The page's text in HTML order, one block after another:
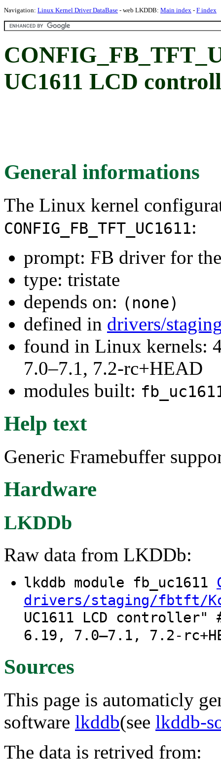
Navigation: Linux Kernel Driver DataBase - web LKDDB: Main index - F index
UC1611 LCD
General informations
The Linux kernel
CONFIG_FB_TFT_UC1611:
prompt: FB driver for
type: tristate
depends on: (none)
defined in drivers/
found in Linux kernels:
7.0–7.1, 7.2-rc+HEAD
modules built:
Help text
Generic Framebuffer
Hardware
LKDDb
Raw data from LKDDb:
lkddb module fb_uc1611
drivers/staging/fbtft/
UC1611 LCD
6.19, 7.0–7.1, 7.2-
Sources
This page is automaticly
software lkddb(see lkddb-
The data is retrived from: